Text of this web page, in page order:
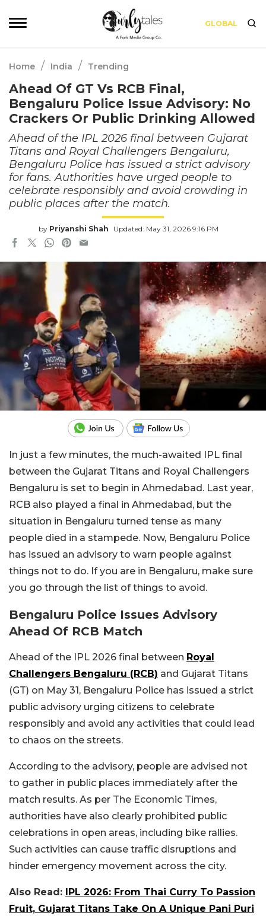
GLOBAL
Home / India / Trending
Ahead Of GT Vs RCB Final,
Bengaluru Police Issue Advisory: No
Crackers Or Public Drinking Allowed
Ahead of the IPL 2026 final between Gujarat
Titans and Royal Challengers Bengaluru,
Bengaluru Police has issued a strict advisory
for fans. Authorities have urged people to
celebrate responsibly and avoid crowding in
public places after the match.
by Priyanshi Shah Updated: May 31, 2026 9:16 PM
In just a few minutes, the much-awaited IPL final
between the Gujarat Titans and Royal Challengers
Bengaluru is set to begin in Ahmedabad. Last year,
RCB also played a final in Ahmedabad, but the
situation in Bengaluru turned tense as many
people died in a stampede. Now, Bengaluru Police
has issued an advisory to warn people against
things not to do. If you are in Bengaluru, make sure
you go through the list of things to avoid.
Bengaluru Police Issues Advisory
Ahead Of RCB Match
Ahead of the IPL 2026 final between Royal
Challengers Bengaluru (RCB) and Gujarat Titans
(GT) on May 31, Bengaluru Police has issued a strict
public advisory urging citizens to celebrate
responsibly and avoid any activities that could lead
to chaos on the streets.
According to the advisory, people are advised not
to gather in public places immediately after the
match results. As per The Economic Times,
authorities have also clearly prohibited public
celebrations in open areas, including bike rallies.
Such activities can cause traffic disruptions and
hinder emergency movement across the city.
Also Read:
IPL 2026: From Thai Curry To Passion
Fruit, Gujarat Titans Take On A Unique Pani Puri